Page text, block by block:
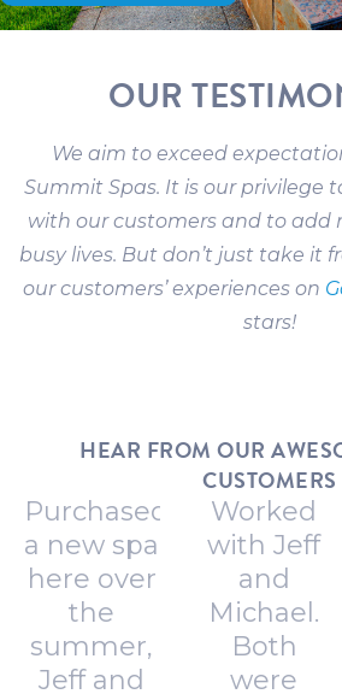
OUR
We aim to exceed
Summit Spas. It is our privilege
with our customers and to add
busy lives. But don’t just take it
our customers’ experiences on
stars!
HEAR FROM OUR
CUSTOMERS
Purchased
a new spa
here over
the
summer,
Jeff and
Worked
with Jeff
and
Michael.
Both
were